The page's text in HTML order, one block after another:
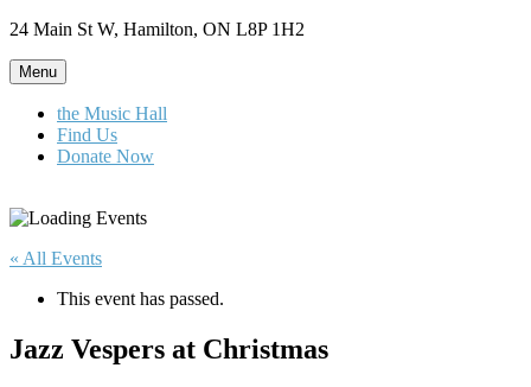
Skip
content
24 Main St W, Hamilton, ON L8P 1H2
Menu
the Music Hall
Find Us
Donate Now
« All Events
This event has passed.
Jazz Vespers at Christmas